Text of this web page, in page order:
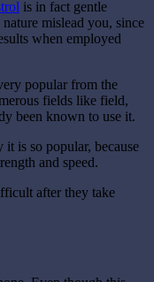
is in fact gentle
mislead you, since
when employed
popular from the
fields like field,
been known to use it.
is so popular, because
and speed.
after they take